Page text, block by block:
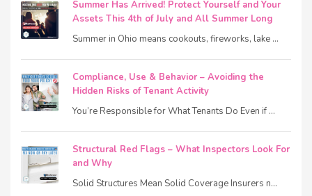
Summer Has Arrived! Protect Yourself and Your
Assets This 4th of July and All Summer Long
Summer in Ohio means cookouts, fireworks, lake ...
Compliance, Use & Behavior – Avoiding the
Hidden Risks of Tenant Activity
You’re Responsible for What Tenants Do Even if ...
Structural Red Flags – What Inspectors Look For
and Why
Solid Structures Mean Solid Coverage Insurers n...